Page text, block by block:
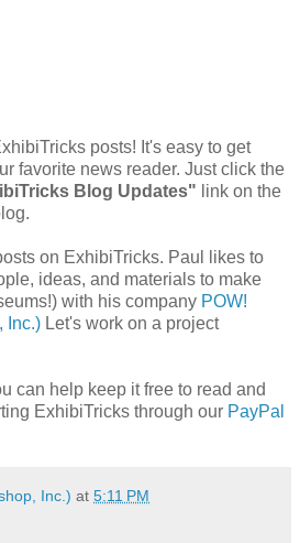
posts! It's easy to get
favorite news reader. Just click the
Blog Updates" link on the
on ExhibiTricks. Paul likes to
ideas, and materials to make
with his company POW!
Inc.) Let's work on a project
can help keep it free to read and
ExhibiTricks through our PayPal
Inc.) at 5:11 PM